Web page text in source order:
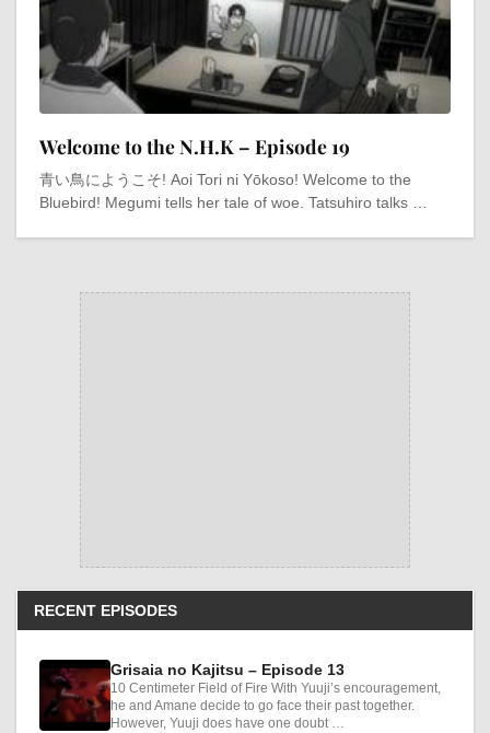
Welcome to the N.H.K – Episode 19
青い鳥にようこそ! Aoi Tori ni Yōkoso! Welcome to the
Bluebird! Megumi tells her tale of woe. Tatsuhiro talks …
RECENT EPISODES
Grisaia no Kajitsu – Episode 13
10 Centimeter Field of Fire With Yuuji’s encouragement,
he and Amane decide to go face their past together.
However, Yuuji does have one doubt …